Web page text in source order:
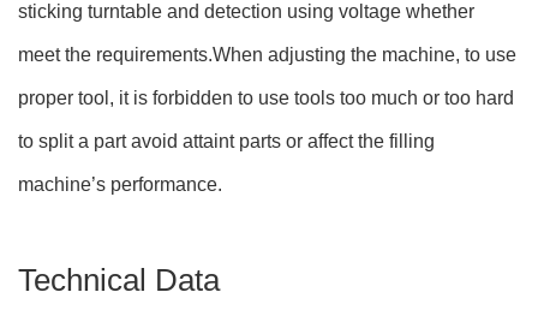
sticking turntable and detection using voltage whether
meet the requirements.When adjusting the machine, to use
proper tool, it is forbidden to use tools too much or too hard
to split a part avoid attaint parts or affect the filling
machine’s performance.
Technical Data